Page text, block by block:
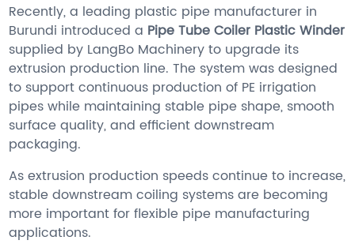
Recently, a leading plastic pipe manufacturer in
Burundi introduced a Pipe Tube Coiler Plastic Winder
supplied by LangBo Machinery to upgrade its
extrusion production line. The system was designed
to support continuous production of PE irrigation
pipes while maintaining stable pipe shape, smooth
surface quality, and efficient downstream
packaging.
As extrusion production speeds continue to increase,
stable downstream coiling systems are becoming
more important for flexible pipe manufacturing
applications.